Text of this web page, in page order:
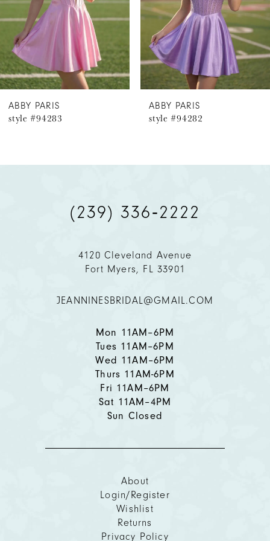
5
6
7
ABBY PARIS
style #94283
ABBY PARIS
style #94282
(239) 336‑2222
4120 Cleveland Avenue
Fort Myers, FL 33901
JEANNINESBRIDAL@GMAIL.COM
Mon 11AM–6PM
Tues 11AM–6PM
Wed 11AM–6PM
Thurs 11AM-6PM
Fri 11AM–6PM
Sat 11AM–4PM
Sun Closed
About
Login/Register
Wishlist
Returns
Privacy Policy